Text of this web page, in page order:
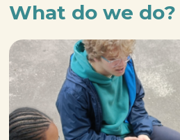
What do we do?